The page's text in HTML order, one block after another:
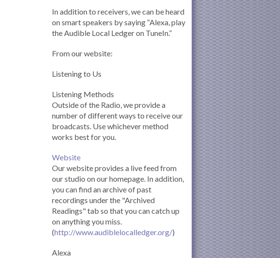
In addition to receivers, we can be heard
on smart speakers by saying “Alexa, play
the Audible Local Ledger on TuneIn.”
From our website:
Listening to Us
Listening Methods
Outside of the Radio, we provide a
number of different ways to receive our
broadcasts. Use whichever method
works best for you.
Website
Our website provides a live feed from
our studio on our homepage. In addition,
you can find an archive of past
recordings under the "Archived
Readings" tab so that you can catch up
on anything you miss.
(http://www.audiblelocalledger.org/)
Alexa